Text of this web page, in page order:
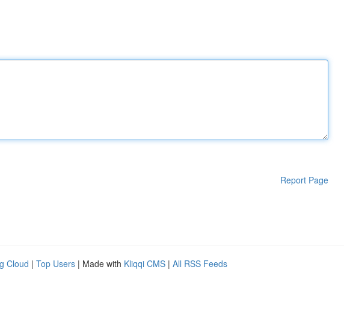
Report Page
Cloud | Top Users | Made with Kliqqi CMS | All RSS Feeds